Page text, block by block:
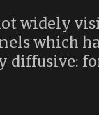
widely
which
diffusive: